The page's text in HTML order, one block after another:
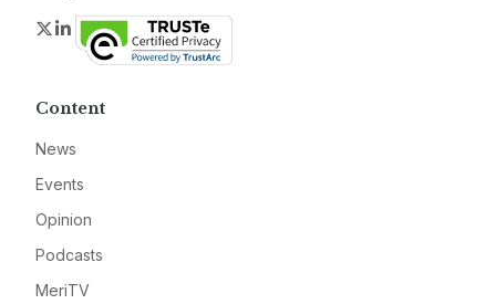
Twitter
LinkedIn
Content
News
Events
Opinion
Podcasts
MeriTV